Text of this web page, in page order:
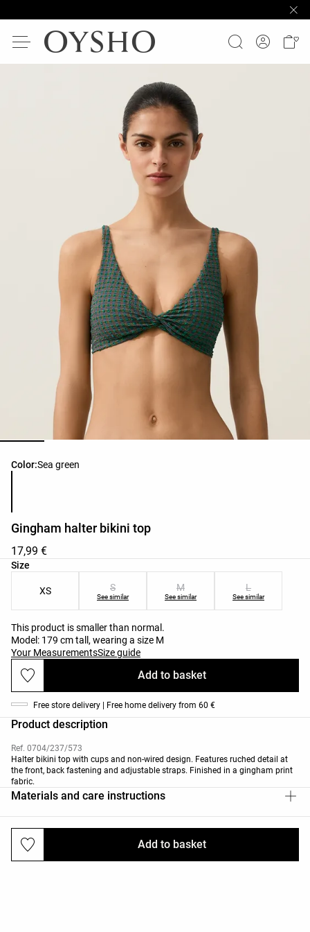
Color:Sea green
Product color list
Gingham halter bikini top
17,99 €
Size
Product size list
XS S
See similar
M
See similar
L
See similar
This product is smaller than normal.
Model: 179 cm tall, wearing a size M
Your MeasurementsSize guide
Add to basket
Add to basket
Free store delivery | Free home delivery from 60 €
Product description
Ref. 0704/237/573
Halter bikini top with cups and non-wired design. Features ruched detail at
the front, back fastening and adjustable straps. Finished in a gingham print
fabric.
Materials and care instructions
Deliveries and returns